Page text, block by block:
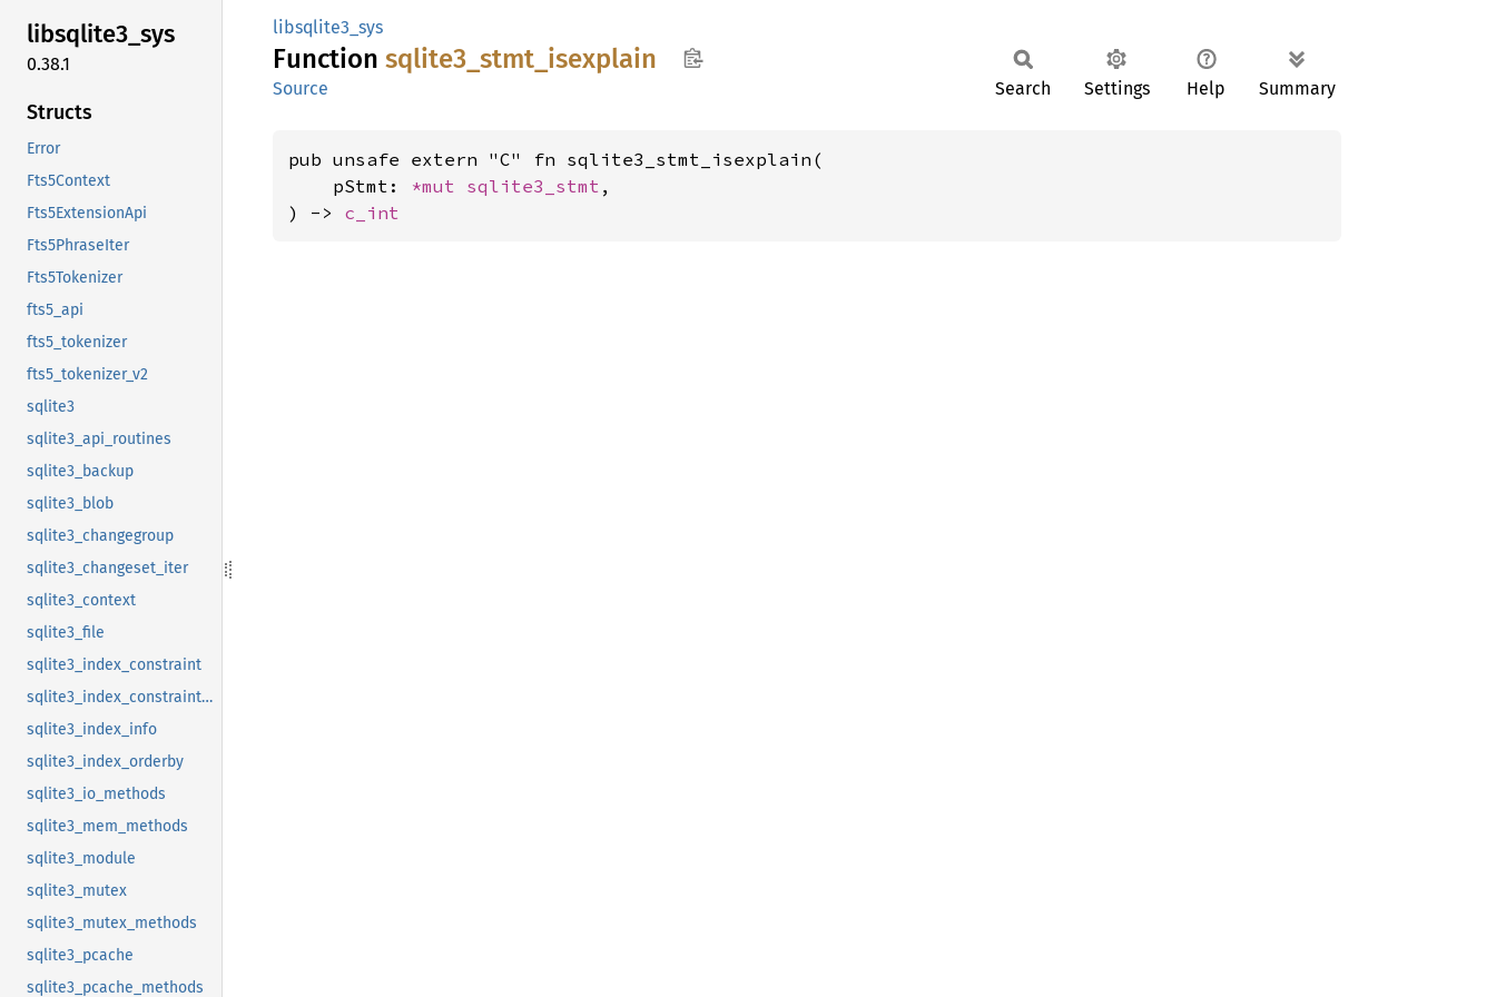
libsqlite3_sys
0.38.1
Structs
Error
Fts5Context
Fts5ExtensionApi
Fts5PhraseIter
Fts5Tokenizer
fts5_api
fts5_tokenizer
fts5_tokenizer_v2
sqlite3
sqlite3_api_routines
sqlite3_backup
sqlite3_blob
sqlite3_changegroup
sqlite3_changeset_iter
sqlite3_context
sqlite3_file
sqlite3_index_constraint
sqlite3_index_constraint_usage
sqlite3_index_info
sqlite3_index_orderby
sqlite3_io_methods
sqlite3_mem_methods
sqlite3_module
sqlite3_mutex
sqlite3_mutex_methods
sqlite3_pcache
sqlite3_pcache_methods
libsqlite3_sys
Function sqlite3_ stmt_ isexplain
Source Search Settings Help Summary
pub unsafe extern "C" fn sqlite3_stmt_isexplain(
    pStmt:
*mut sqlite3_stmt ,
) -> c_int